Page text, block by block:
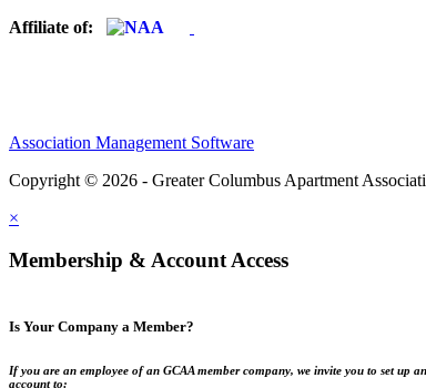
Affiliate of:
Association Management Software
Copyright © 2026 - Greater Columbus Apartment
×
Membership & Account Access
Is Your Company a Member?
If you are an employee of an GCAA member company, we invite you to set up
account to: